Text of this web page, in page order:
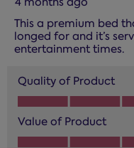
This a premium bed
longed for and it’s
entertainment times.
Quality of Product
Quality of Product,
Value of Product
Value of Product, 5.0